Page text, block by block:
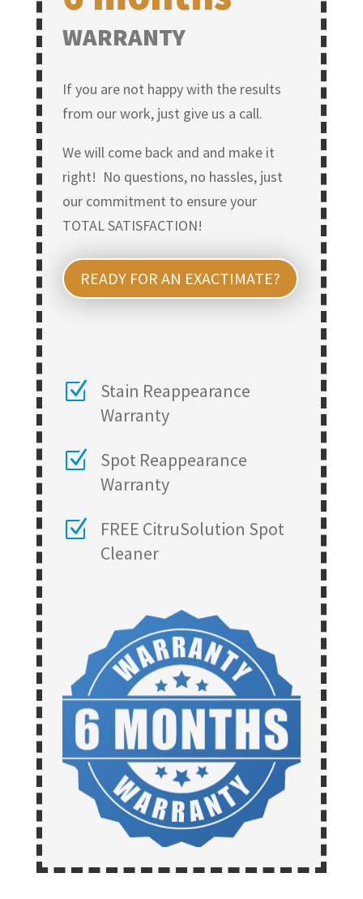
WARRANTY
If you are not happy with the results
from our work, just give us a call.
We will come back and and make it
right! No questions, no hassles, just
our commitment to ensure your
TOTAL SATISFACTION!
READY FOR AN EXACTIMATE?
Z
Stain Reappearance
Warranty
Z
Spot Reappearance
Warranty
Z
FREE CitruSolution Spot
Cleaner